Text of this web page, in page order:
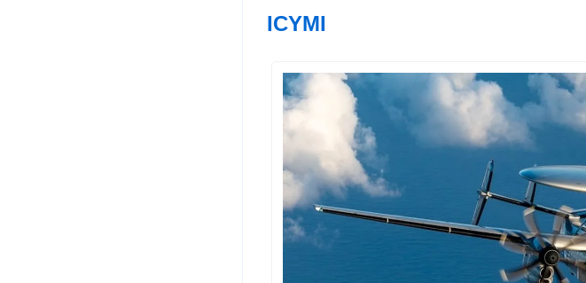
ICYMI